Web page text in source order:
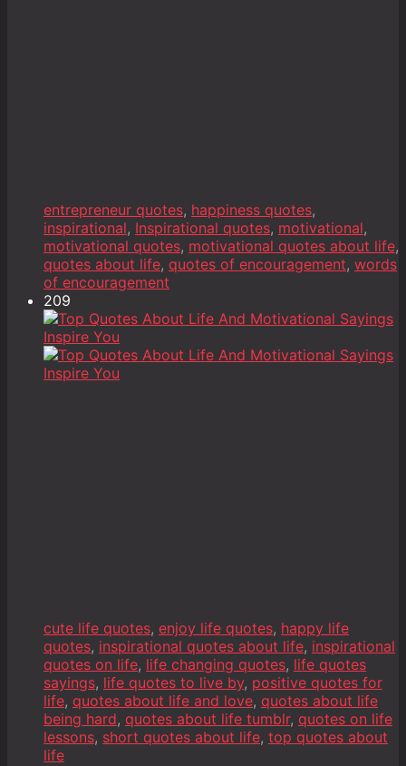
entrepreneur quotes, happiness quotes,
inspirational, Inspirational quotes, motivational,
motivational quotes, motivational quotes about life,
quotes about life, quotes of encouragement, words
of encouragement
209
cute life quotes, enjoy life quotes, happy life
quotes, inspirational quotes about life, inspirational
quotes on life, life changing quotes, life quotes
sayings, life quotes to live by, positive quotes for
life, quotes about life and love, quotes about life
being hard, quotes about life tumblr, quotes on life
lessons, short quotes about life, top quotes about
life